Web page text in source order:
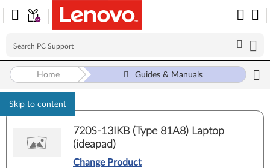
Skip to content
Home Guides & Manuals
720S-13IKB (Type 81A8) Laptop
(ideapad)
Change Product